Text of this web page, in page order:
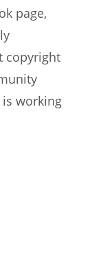
page,
copyright
working